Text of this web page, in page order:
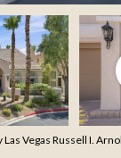
Vegas Russell I.